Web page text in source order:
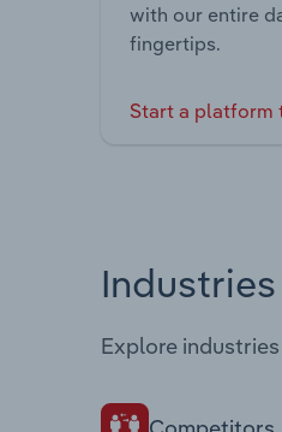
with our entire
fingertips.
Start a platform
Explore